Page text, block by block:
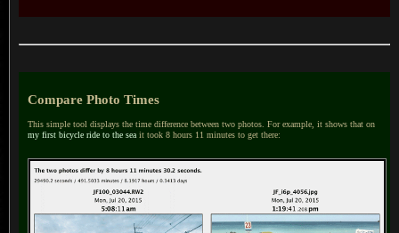
Compare Photo Times
This simple tool displays the time difference between two photos. For example, it shows that on
my first bicycle ride to the sea it took 8 hours 11 minutes to get there: